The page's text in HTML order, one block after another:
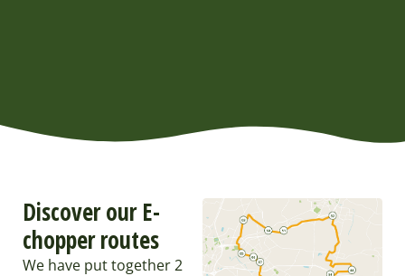
Discover our E-
chopper routes
We have put together 2